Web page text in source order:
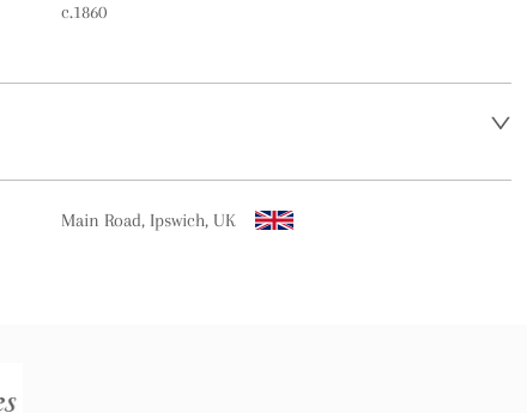
c.1860
EU: Please contact dealer to request delivery price
WORLD: Please contact dealer to request delivery
Main Road, Ipswich, UK